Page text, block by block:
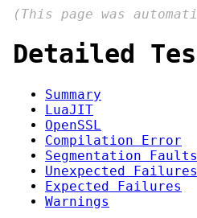
(This page was
Detailed
Summary
LuaJIT
OpenSSL
Compilation Error
Segmentation Faults
Unexpected Failures
Expected Failures
Warnings